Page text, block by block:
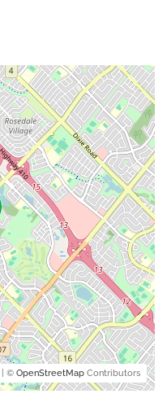
| © OpenStreetMap Contributors